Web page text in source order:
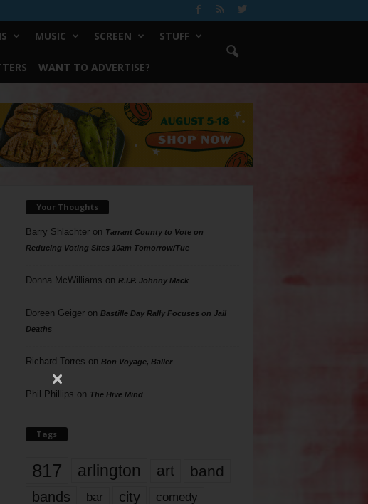
MUSIC SCREEN STUFF
WANT TO ADVERTISE?
Your Thoughts
Barry Shlachteron Tarrant County to Vote on
Reducing Voting Sites 10am Tomorrow/Tue
Donna McWilliams on R.I.P. Johnny Mack
Doreen Geigeron Bastille Day Rally Focuses on Jail
Deaths
Richard Torres on Bon Voyage, Baller
Phil Phillips on The Hive Mind
Tags
817 arlington art band
bands bar city comedy